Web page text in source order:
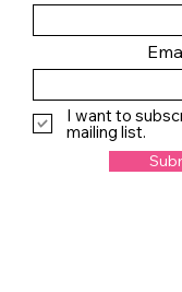
Last
I want to
mailing list.